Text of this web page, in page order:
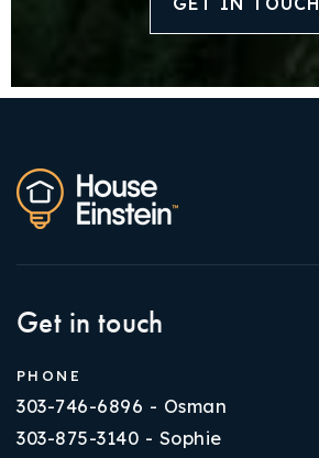
Get in touch
PHONE
303-746-6896 - Osman
303-875-3140 - Sophie